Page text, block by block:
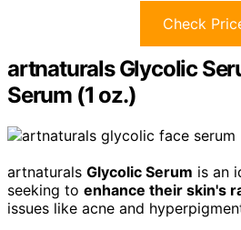
Check
artnaturals Glycolic
Serum (1 oz.)
artnaturals Glycolic Serum is an
seeking to enhance their skin's
issues like acne and